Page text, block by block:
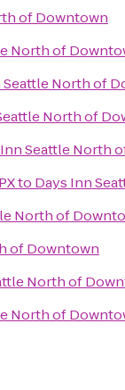
of Downtown
North of
Seattle North of
North of
Seattle North
to Days Inn
North of
of Downtown
North of
North of